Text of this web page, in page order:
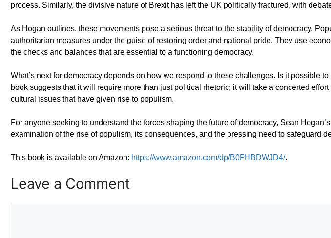
process. Similarly, the divisive nature of Brexit has left the UK politically fractured, with
As Hogan outlines, these movements pose a serious threat to the stability of democracy.
authoritarian measures under the guise of restoring order and national pride. They use
the checks and balances that are essential to a functioning democracy.
What’s next for democracy depends on how we respond to these challenges. Is it possible
book suggests that it will require more than just political rhetoric; it will take a concerted
cultural issues that have given rise to populism.
For anyone seeking to understand the forces shaping the future of democracy, Sean Hogan’s
examination of the rise of populism, its consequences, and the pressing need to safeguard
This book is available on Amazon: https://www.amazon.com/dp/B0FHBDWJD4/.
Leave a Comment